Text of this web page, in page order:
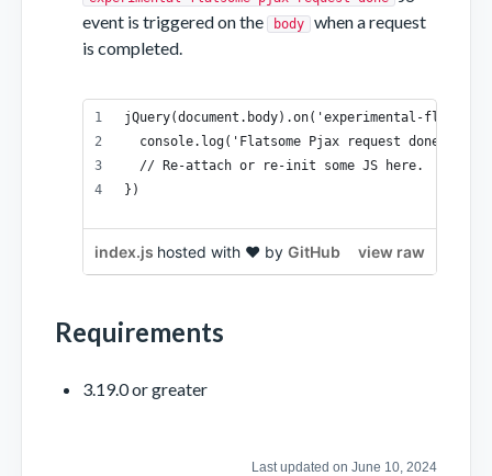
event is triggered on the
body
when a request
is completed.
jQuery(document.body).on('experimental-
console.log('Flatsome Pjax request done!',
  // Re-attach or re-init some JS here.
})
view raw
index.js hosted with ❤ by GitHub
Requirements
3.19.0 or greater
Last updated on June 10, 2024